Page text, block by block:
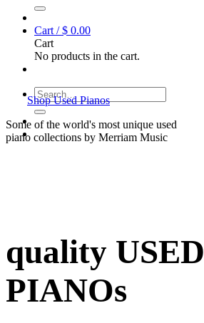
Cart /$ 0.00
Cart
No products in the cart.
Search
for:
Shop Used Pianos
Some of the world's most unique used
piano collections by Merriam Music
quality USED
PIANOs